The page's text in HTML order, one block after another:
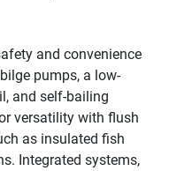
and convenience
pumps, a low-
and self-bailing
versatility with flush
as insulated fish
Integrated systems,